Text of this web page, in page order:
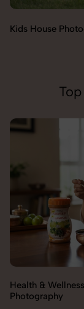
Pichkari
Medicine & Syrups